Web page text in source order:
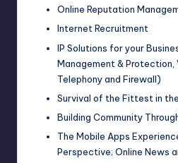
Online Reputation
Internet Recruitment
IP Solutions for your
Management & Protection,
Telephony and Firewall)
Survival of the Fittest in
Building Community
The Mobile Apps
Perspective; Online News